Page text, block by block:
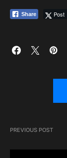
Share Post
PREVIOUS POST